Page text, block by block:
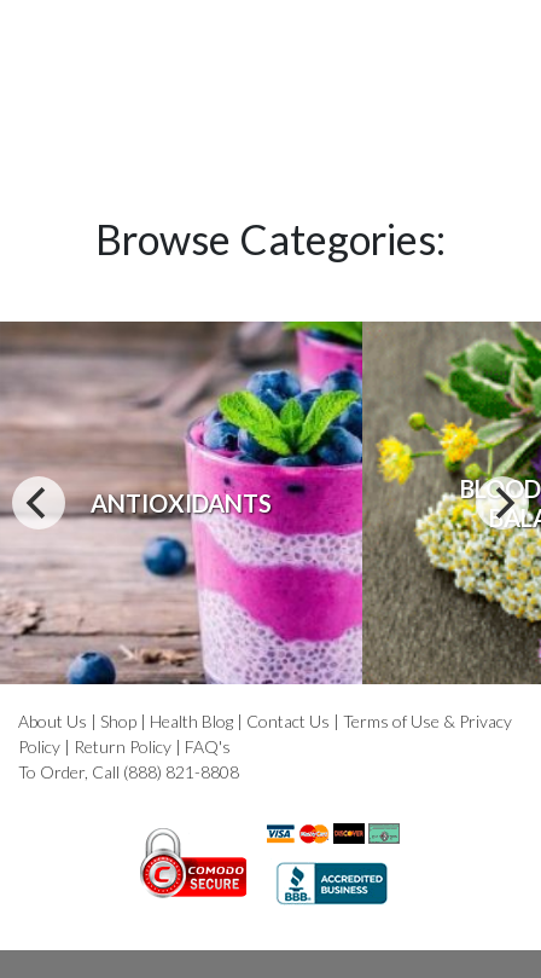
Browse Categories:
ANTIOXIDANTS
About Us | Shop | Health Blog | Contact Us | Terms of Use & Privacy
Policy | Return Policy | FAQ's
To Order, Call (888) 821-8808